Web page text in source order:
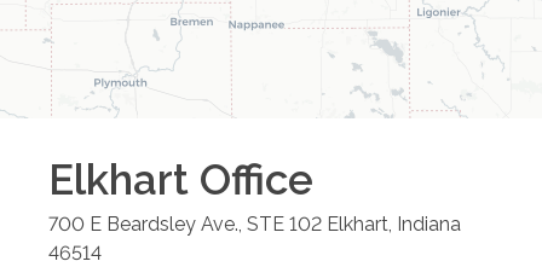
Elkhart Office
700 E Beardsley Ave., STE 102 Elkhart Indiana
46514